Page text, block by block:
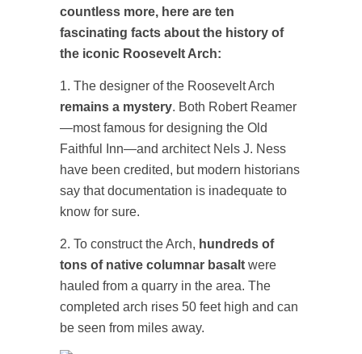
countless more, here are ten
fascinating facts about the history of
the iconic Roosevelt Arch:
1. The designer of the Roosevelt Arch
remains a mystery. Both Robert Reamer
—most famous for designing the Old
Faithful Inn—and architect Nels J. Ness
have been credited, but modern historians
say that documentation is inadequate to
know for sure.
2. To construct the Arch, hundreds of
tons of native columnar basalt were
hauled from a quarry in the area. The
completed arch rises 50 feet high and can
be seen from miles away.